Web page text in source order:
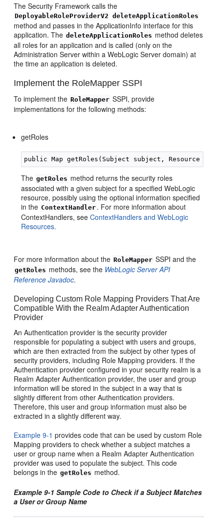
The Security Framework calls the
DeployableRoleProviderV2 deleteApplicationRoles
method and passes in the ApplicationInfo interface for this
application. The deleteApplicationRoles method deletes
all roles for an application and is called (only on the
Administration Server within a WebLogic Server domain) at
the time an application is deleted.
Implement the RoleMapper SSPI
To implement the RoleMapper SSPI, provide
implementations for the following methods:
getRoles
The getRoles method returns the security roles
associated with a given subject for a specified WebLogic
resource, possibly using the optional information specified
in the ContextHandler . For more information about
ContextHandlers, seeContextHandlers and WebLogic
Resources.
For more information about the RoleMapper SSPI and the
getRoles methods, see the WebLogic Server API
Reference Javadoc.
Developing Custom Role Mapping Providers That Are
Compatible With the Realm Adapter Authentication
Provider
An Authentication provider is the security provider
responsible for populating a subject with users and groups,
which are then extracted from the subject by other types of
security providers, including Role Mapping providers. If the
Authentication provider configured in your security realm is a
Realm Adapter Authentication provider, the user and group
information will be stored in the subject in a way that is
slightly different from other Authentication providers.
Therefore, this user and group information must also be
extracted in a slightly different way.
Example 9-1 provides code that can be used by custom Role
Mapping providers to check whether a subject matches a
user or group name when a Realm Adapter Authentication
provider was used to populate the subject. This code
belongs in the getRoles method.
Example 9-1 Sample Code to Check if a Subject Matches
a User or Group Name